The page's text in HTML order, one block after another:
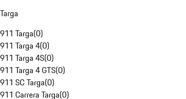
Targa
911 Targa(0)
911 Targa 4(0)
911 Targa 4S(0)
911 Targa 4 GTS(0)
911 SC Targa(0)
911 Carrera Targa(0)